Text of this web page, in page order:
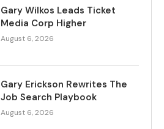
Gary Wilkos Leads Ticket
Media Corp Higher
August 6, 2026
Gary Erickson Rewrites The
Job Search Playbook
August 6, 2026